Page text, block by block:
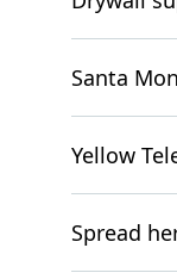
Santa
Yellow
Spread